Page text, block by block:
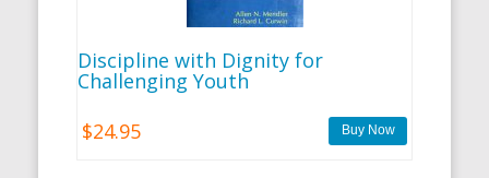
Discipline with Dignity for
Challenging Youth
$24.95